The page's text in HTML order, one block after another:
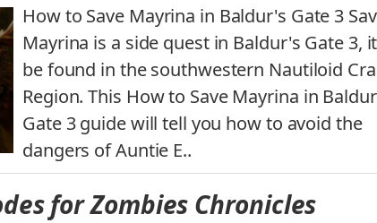
How to Save Mayrina in Baldur's Gate 3
Mayrina is a side quest in Baldur's Gate 3,
be found in the southwestern Nautiloid
Region. This How to Save Mayrina in
Gate 3 guide will tell you how to avoid the
dangers of Auntie E..
for Zombies Chronicles